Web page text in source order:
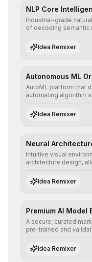
NLP Core
Industrial-grade
of decoding semantic
understanding and
their applications with
Idea Remixer
Autonomous ML
AutoML platform that
automating algorithm
predictive models
intervention.
Idea Remixer
Neural
Intuitive visual
architecture design,
learning topologies
efficiency.
Idea Remixer
Premium AI Model
A secure, curated
pre-trained and
integrate cutting-
workflows.
Idea Remixer